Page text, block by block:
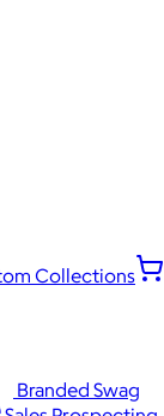
Collections
Branded Swag